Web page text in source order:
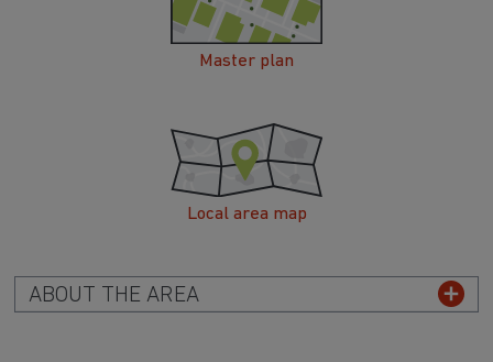
Master plan
Local area map
ABOUT THE AREA